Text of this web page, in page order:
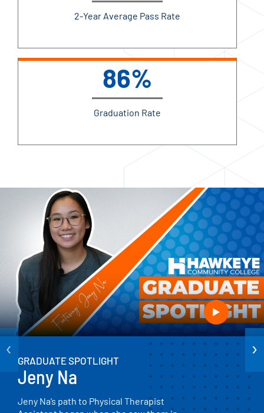
2-Year Average Pass Rate
86%
Graduation Rate
GRADUATE SPOTLIGHT
Jeny Na
Jeny Na’s path to Physical Therapist
‹ ›